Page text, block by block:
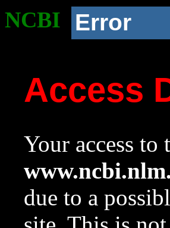
NCBI Error
Access
Your access
due to a